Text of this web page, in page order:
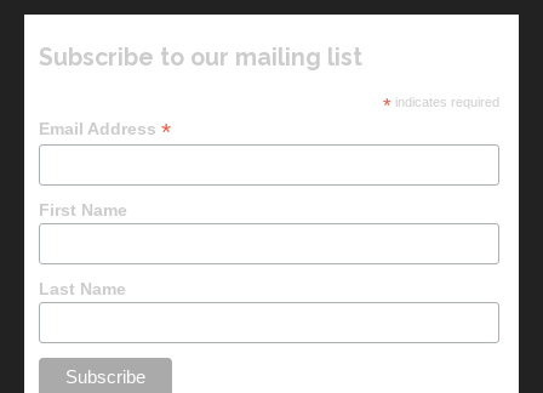
Subscribe to our mailing list
* indicates required
Email Address*
First Name
Last Name